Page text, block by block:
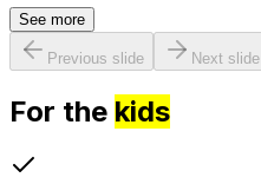
See more
Previous slide Next slide
For the kids